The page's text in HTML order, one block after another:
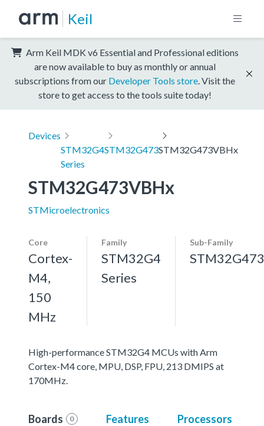
Keil
Arm Keil MDK v6 Essential and Professional editions
are now available to buy as monthly or annual
subscriptions from our Developer Tools store . Visit the
store to get access to the tools suite today!
Devices
STM32G4
Series
STM32G473STM32G473VBHx
STM32G473VBHx
STMicroelectronics
Core
Cortex-
M4,
150
MHz
Family
STM32G4
Series
Sub-Family
STM32G473
High-performance STM32G4 MCUs with Arm
Cortex-M4 core, MPU, DSP, FPU, 213 DMIPS at
170MHz.
Boards 0 Features Processors